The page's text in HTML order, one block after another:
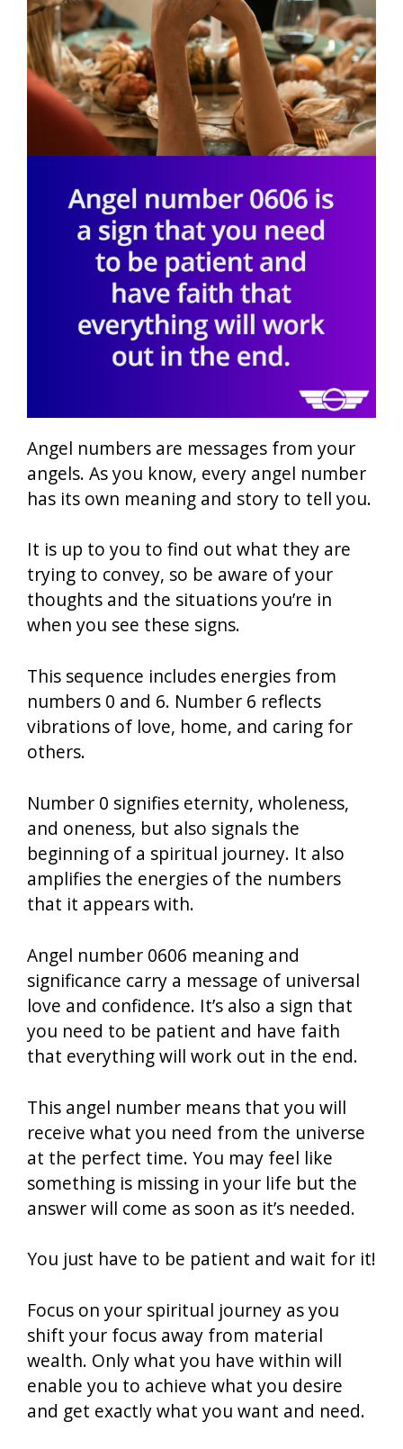
Angel numbers are messages from your
angels. As you know, every angel number
has its own meaning and story to tell you.
It is up to you to find out what they are
trying to convey, so be aware of your
thoughts and the situations you’re in
when you see these signs.
This sequence includes energies from
numbers 0 and 6. Number 6 reflects
vibrations of love, home, and caring for
others.
Number 0 signifies eternity, wholeness,
and oneness, but also signals the
beginning of a spiritual journey. It also
amplifies the energies of the numbers
that it appears with.
Angel number 0606 meaning and
significance carry a message of universal
love and confidence. It’s also a sign that
you need to be patient and have faith
that everything will work out in the end.
This angel number means that you will
receive what you need from the universe
at the perfect time. You may feel like
something is missing in your life but the
answer will come as soon as it’s needed.
You just have to be patient and wait for it!
Focus on your spiritual journey as you
shift your focus away from material
wealth. Only what you have within will
enable you to achieve what you desire
and get exactly what you want and need.